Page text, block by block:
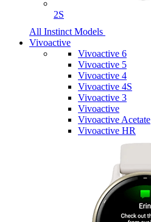
2S
All Instinct Models
Vivoactive
Vivoactive 6
Vivoactive 5
Vivoactive 4
Vivoactive 4S
Vivoactive 3
Vivoactive
Vivoactive Acetate
Vivoactive HR